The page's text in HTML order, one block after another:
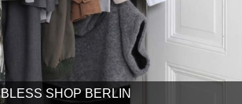
BLESS SHOP BERLIN